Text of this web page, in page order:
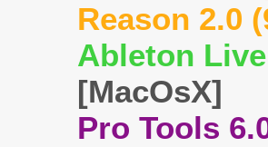
Reason 2.0
Ableton
[MacOsX]
Pro Tools